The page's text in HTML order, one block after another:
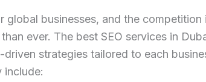
global businesses, and the competition
ever. The best SEO services in
driven strategies tailored to each
include: